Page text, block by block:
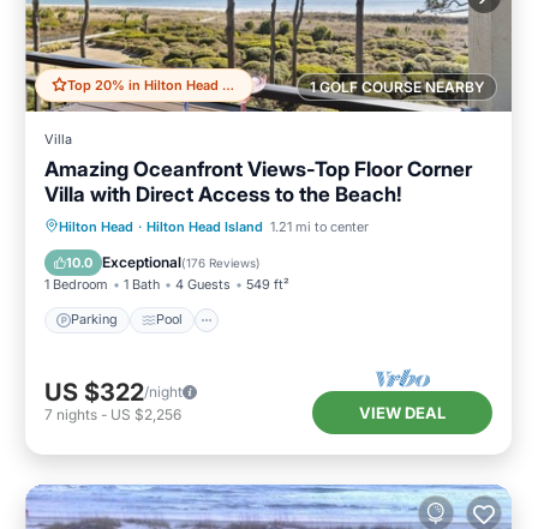
1 GOLF COURSE NEARBY
Top 20% in Hilton Head Island
Villa
Amazing Oceanfront Views-Top Floor Corner
Villa with Direct Access to the Beach!
Hilton Head · Hilton Head Island 1.21 mi to center
10.0 Exceptional(176 Reviews)
1 Bedroom 1 Bath 4 Guests 549 ft²
Parking Pool
Parking Pool
Ocean View
Balcony/Terrace
US $322/night
7 nights - US $2,256 VIEW DEAL